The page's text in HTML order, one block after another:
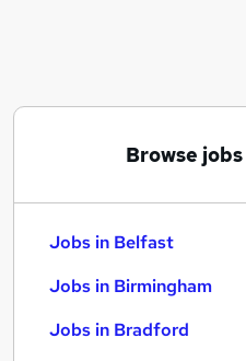
Browse
Jobs in Belfast
Jobs in Birmingham
Jobs in Bradford